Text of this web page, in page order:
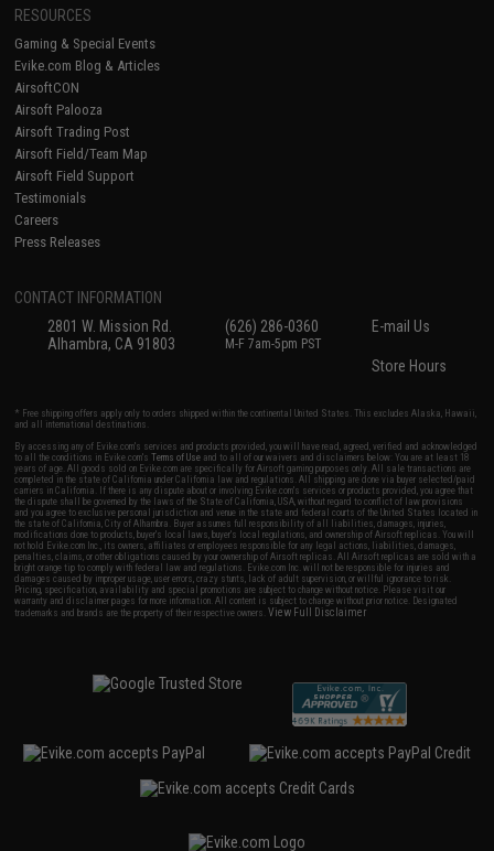
RESOURCES
Gaming & Special Events
Evike.com Blog & Articles
AirsoftCON
Airsoft Palooza
Airsoft Trading Post
Airsoft Field/Team Map
Airsoft Field Support
Testimonials
Careers
Press Releases
CONTACT INFORMATION
2801 W. Mission Rd.
Alhambra, CA 91803
(626) 286-0360
M-F 7am-5pm PST
E-mail Us
Store Hours
* Free shipping offers apply only to orders shipped within the continental United States. This excludes Alaska, Hawaii,
and all international destinations.
By accessing any of Evike.com's services and products provided, you will have read, agreed, verified and acknowledged
to all the conditions in Evike.com'sTerms of Use and to all of our waivers and disclaimers below: You are at least 18
years of age. All goods sold on Evike.com are specifically for Airsoft gaming purposes only. All sale transactions are
completed in the state of California under California law and regulations. All shipping are done via buyer selected/paid
carriers in California. If there is any dispute about or involving Evike.com's services or products provided, you agree that
the dispute shall be governed by the laws of the State of California, USA, without regard to conflict of law provisions
and you agree to exclusive personal jurisdiction and venue in the state and federal courts of the United States located in
the state of California, City of Alhambra. Buyer assumes full responsibility of all liabilities, damages, injuries,
modifications done to products, buyer's local laws, buyer's local regulations, and ownership of Airsoft replicas. You will
not hold Evike.com Inc., its owners, affiliates or employees responsible for any legal actions, liabilities, damages,
penalties, claims, or other obligations caused by your ownership of Airsoft replicas. All Airsoft replicas are sold with a
bright orange tip to comply with federal law and regulations. Evike.com Inc. will not be responsible for injuries and
damages caused by improper usage, user errors, crazy stunts, lack of adult supervision, or willful ignorance to risk.
Pricing, specification, availability and special promotions are subject to change without notice. Please visit our
warranty and disclaimer pages for more information. All content is subject to change without prior notice. Designated
trademarks and brands are the property of their respective owners.View Full Disclaimer